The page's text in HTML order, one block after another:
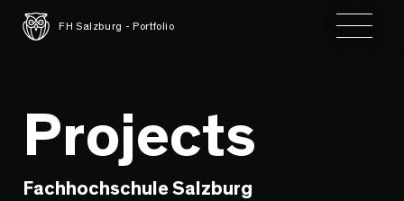
FH Salzburg - Portfolio Toggle
Projects
Fachhochschule Salzburg